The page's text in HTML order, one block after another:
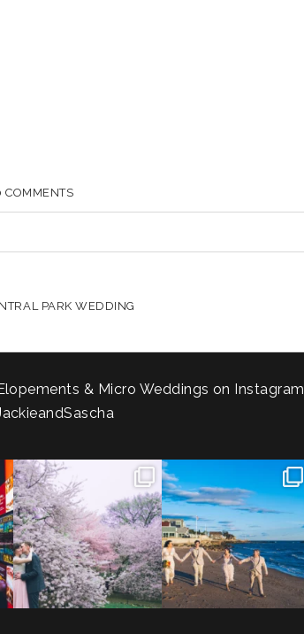
COMMENTS
PARK WEDDING
& Micro Weddings on Instagram
Sarah and Felix flew in from
Germany, eloped in
...
38 0
From LIC to the Connecticut
coast. We go way back...
23 0